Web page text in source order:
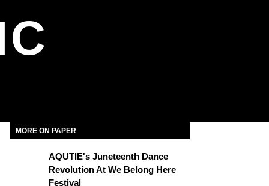
MORE ON PAPER
AQUTIE's Juneteenth Dance
Revolution At We Belong Here
Festival